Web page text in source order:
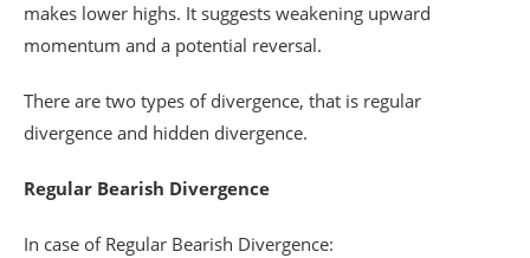
makes lower highs. It suggests weakening upward
momentum and a potential reversal.
There are two types of divergence, that is regular
divergence and hidden divergence.
Regular Bearish Divergence
In case of Regular Bearish Divergence: